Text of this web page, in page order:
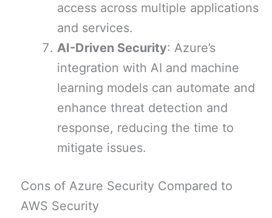
access across multiple applications
and services.
AI-Driven Security: Azure’s
integration with AI and machine
learning models can automate and
enhance threat detection and
response, reducing the time to
mitigate issues.
Cons of Azure Security Compared to
AWS Security